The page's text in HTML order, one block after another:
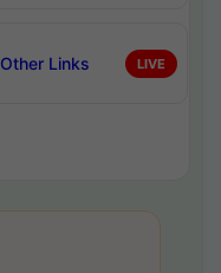
Other Links LIVE